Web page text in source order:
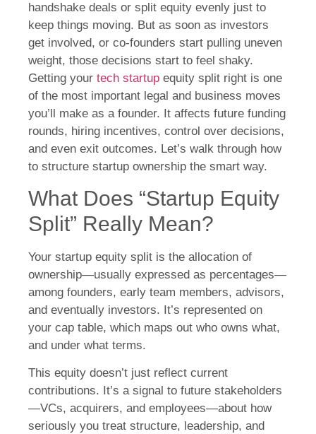
handshake deals or split equity evenly just to
keep things moving. But as soon as investors
get involved, or co-founders start pulling uneven
weight, those decisions start to feel shaky.
Getting your tech startup equity split right is one
of the most important legal and business moves
you’ll make as a founder. It affects future funding
rounds, hiring incentives, control over decisions,
and even exit outcomes. Let’s walk through how
to structure startup ownership the smart way.
What Does “Startup Equity
Split” Really Mean?
Your startup equity split is the allocation of
ownership—usually expressed as percentages—
among founders, early team members, advisors,
and eventually investors. It’s represented on
your cap table, which maps out who owns what,
and under what terms.
This equity doesn’t just reflect current
contributions. It’s a signal to future stakeholders
—VCs, acquirers, and employees—about how
seriously you treat structure, leadership, and